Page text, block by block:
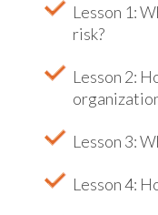
Lesson 1:
risk?
Lesson 2:
Lesson 3:
Lesson 4: